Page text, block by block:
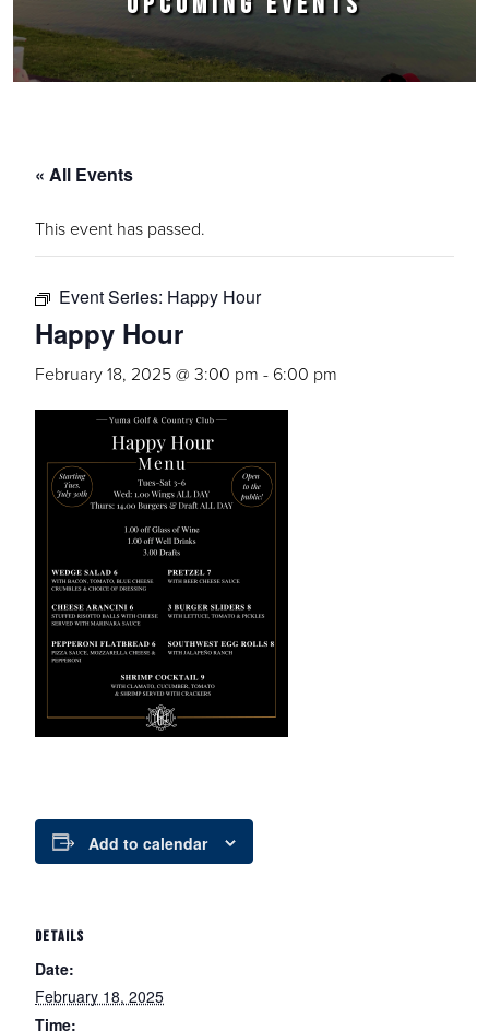
« All Events
This event has passed.
Event Series: Happy Hour
Happy Hour
February 18, 2025 @ 3:00 pm - 6:00 pm
Add to calendar
DETAILS
Date:
February 18, 2025
Time: